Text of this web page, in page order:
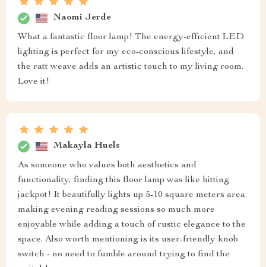
Naomi Jerde
What a fantastic floor lamp! The energy-efficient LED
lighting is perfect for my eco-conscious lifestyle, and
the ratt weave adds an artistic touch to my living room.
Love it!
Makayla Huels
As someone who values both aesthetics and
functionality, finding this floor lamp was like hitting
jackpot! It beautifully lights up 5-10 square meters area
making evening reading sessions so much more
enjoyable while adding a touch of rustic elegance to the
space. Also worth mentioning is its user-friendly knob
switch - no need to fumble around trying to find the